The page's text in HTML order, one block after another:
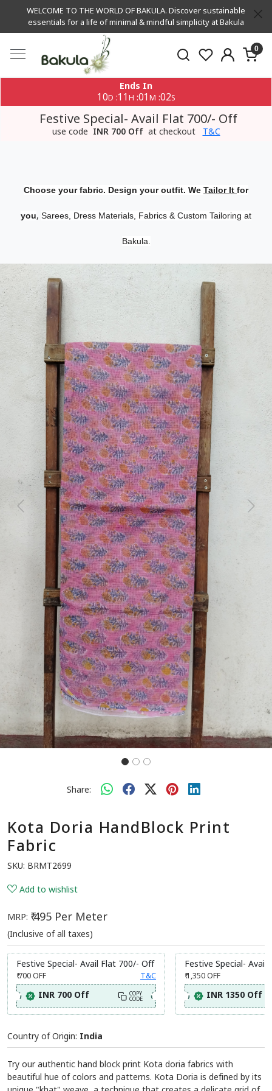
WELCOME TO THE WORLD OF BAKULA. Discover sustainable
essentials for a life of minimal & mindful simplicity at Bakula
0
Ends In
10D :11 H :01 M :01S
Festive Special- Avail Flat 700/- Off
use code INR 700 Off at checkout T&C
Choose your fabric. Design your outfit. We Tailor It for
you, Sarees, Dress Materials, Fabrics & Custom Tailoring at
Bakula.
Previous Next
Share:
Kota Doria HandBlock Print
Fabric
SKU: BRMT2699
Add to wishlist
MRP: ₹ 495 Per Meter
(Inclusive of all taxes)
Festive Special- Avail Flat 700/- Off
₹ 700OFF T&C
INR 700 Off COPY
CODE
Festive Special- Avail
₹ 1,350OFF
INR 1350 Off
Country of Origin: India
Try our authentic hand block print Kota doria fabrics with
beautiful hue of colors and patterns. Kota Doria is defined by its